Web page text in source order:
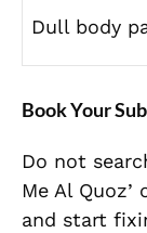
Dull body
Book Your
Do not
Me Al
and start